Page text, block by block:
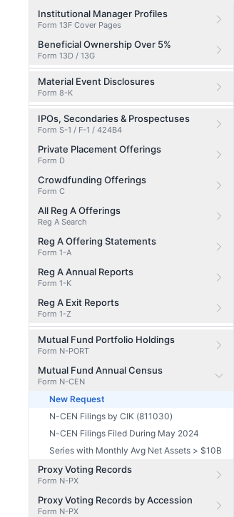
Institutional Manager Profiles
Form 13F Cover Pages
Beneficial Ownership Over 5%
Form 13D / 13G
Material Event Disclosures
Form 8-K
IPOs, Secondaries & Prospectuses
Form S-1 / F-1 / 424B4
Private Placement Offerings
Form D
Crowdfunding Offerings
Form C
All Reg A Offerings
Reg A Search
Reg A Offering Statements
Form 1-A
Reg A Annual Reports
Form 1-K
Reg A Exit Reports
Form 1-Z
Mutual Fund Portfolio Holdings
Form N-PORT
Mutual Fund Annual Census
Form N-CEN
New Request
N-CEN Filings by CIK (811030)
N-CEN Filings Filed During May 2024
Series with Monthly Avg Net Assets > $10B
Proxy Voting Records
Form N-PX
Proxy Voting Records by Accession
Form N-PX